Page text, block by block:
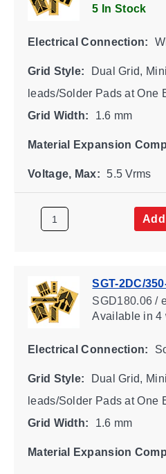
5 In Stock
Electrical Connection:
Grid Style:
Dual Grid,
leads/Solder Pads at One
Grid Width:
1.6 mm
Material Expansion
Voltage, Max: 5.5 Vrms
SGT-2DC/
SGD180.06 /
Availablein 4
Electrical Connection:
Grid Style:
Dual Grid,
leads/Solder Pads at One
Grid Width:
1.6 mm
Material Expansion